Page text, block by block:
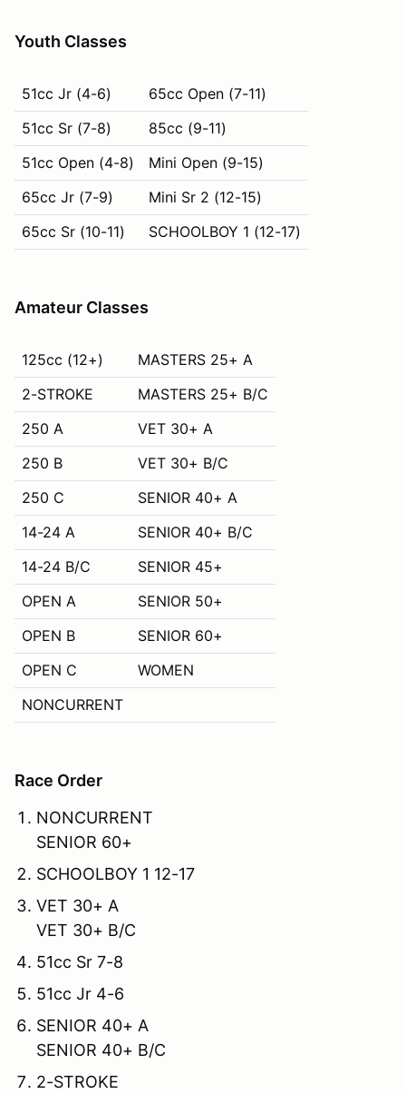
Youth Classes
51cc Jr (4-6)
65cc Open (7-11)
51cc Sr (7-8)
85cc (9-11)
51cc Open (4-8)
Mini Open (9-15)
65cc Jr (7-9)
Mini Sr 2 (12-15)
65cc Sr (10-11)
SCHOOLBOY 1 (12-17)
Amateur Classes
125cc (12+)
MASTERS 25+ A
2-STROKE
MASTERS 25+ B/C
250 A
VET 30+ A
250 B
VET 30+ B/C
250 C
SENIOR 40+ A
14-24 A
SENIOR 40+ B/C
14-24 B/C
SENIOR 45+
OPEN A
SENIOR 50+
OPEN B
SENIOR 60+
OPEN C
WOMEN
NONCURRENT
Race Order
NONCURRENT
SENIOR 60+
SCHOOLBOY 1 12-17
VET 30+ A
VET 30+ B/C
51cc Sr 7-8
51cc Jr 4-6
SENIOR 40+ A
SENIOR 40+ B/C
2-STROKE